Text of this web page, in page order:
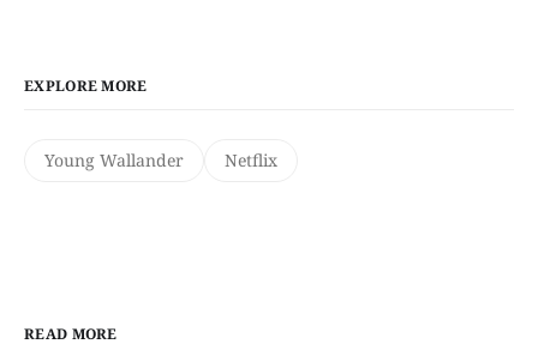
EXPLORE MORE
Young Wallander Netflix
READ MORE